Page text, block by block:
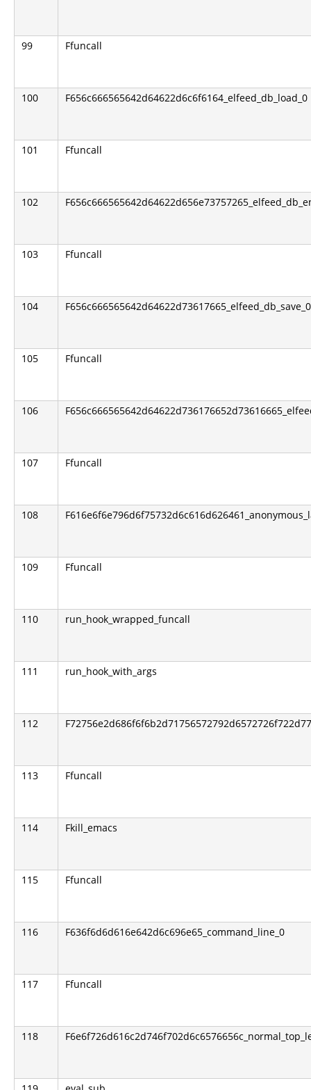
99 Ffuncall
100 F656c666565642d64622d6c6f6164_elfeed_db_load_0
101 Ffuncall
102
103 Ffuncall
104 F656c666565642d64622d73617665_elfeed_db_save_0
105 Ffuncall
106
107 Ffuncall
108
109 Ffuncall
110 run_hook_wrapped_funcall
111 run_hook_with_args
112
113 Ffuncall
114 Fkill_emacs
115 Ffuncall
116 F636f6d6d616e642d6c696e65_command_line_0
117 Ffuncall
118